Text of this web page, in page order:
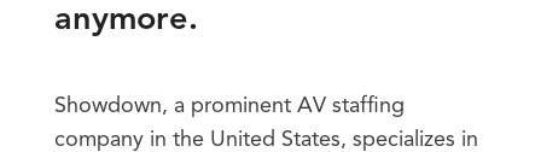
anymore.
Showdown, a prominent AV staffing
company in the United States, specializes in